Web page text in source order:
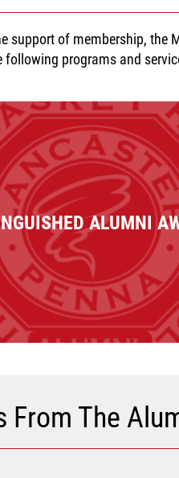
support of membership, the
following programs and
ALUMNI
From The